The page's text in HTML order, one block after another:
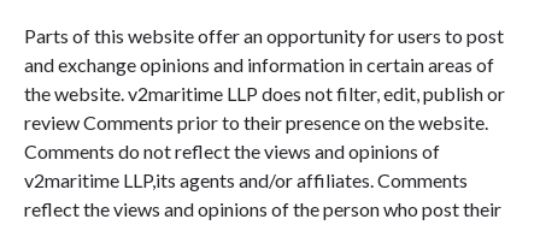
Parts of this website offer an opportunity for users to post
and exchange opinions and information in certain areas of
the website. v2maritime LLP does not filter, edit, publish or
review Comments prior to their presence on the website.
Comments do not reflect the views and opinions of
v2maritime LLP,its agents and/or affiliates. Comments
reflect the views and opinions of the person who post their